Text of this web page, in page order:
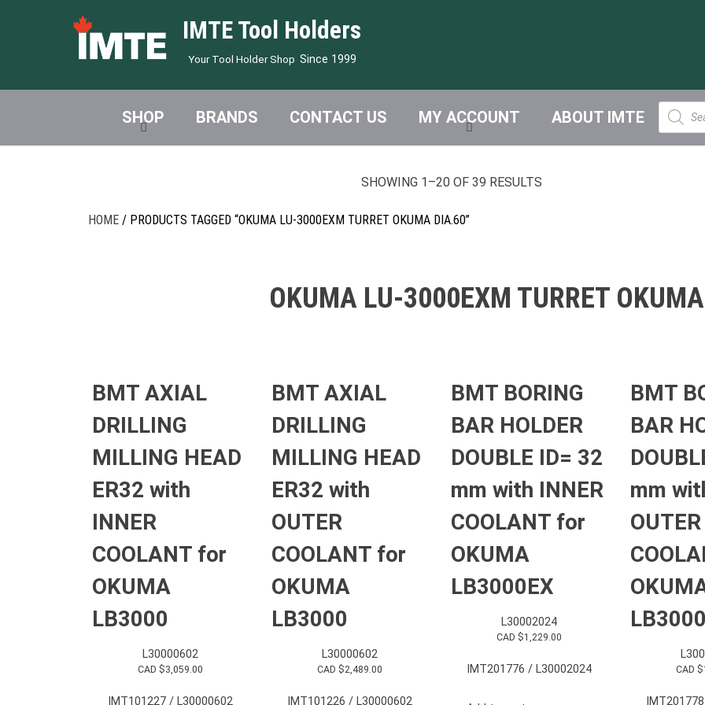
IMTE Tool Holders
Your Tool Holder Shop Since 1999
SHOP BRANDS CONTACT US MY ACCOUNT ABOUT IMTE
Products
search
HOME / PRODUCTS TAGGED “OKUMA LU-3000EXM TURRET OKUMA DIA.60”
SHOWING 1–20 OF 39 RESULTS
OKUMA LU-3000EXM TURRET
BMT AXIAL
DRILLING
MILLING HEAD
ER32 with
INNER
COOLANT for
OKUMA
LB3000
L30000602
CAD $3,059.00
IMT101227 / L30000602
BMT AXIAL
DRILLING
MILLING HEAD
ER32 with
OUTER
COOLANT for
OKUMA
LB3000
L30000602
CAD $2,489.00
IMT101226 / L30000602
BMT BORING
BAR HOLDER
DOUBLE ID= 32
mm with INNER
COOLANT for
OKUMA
LB3000EX
L30002024
CAD $1,229.00
IMT201776 / L30002024
BMT
BAR
mm
OUTER
CAD $